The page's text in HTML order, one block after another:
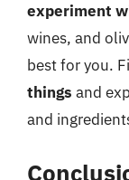
experiment
wines, and
best for you.
things and
and